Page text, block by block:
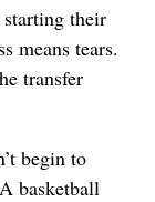
their
means tears.
transfer
begin to
basketball